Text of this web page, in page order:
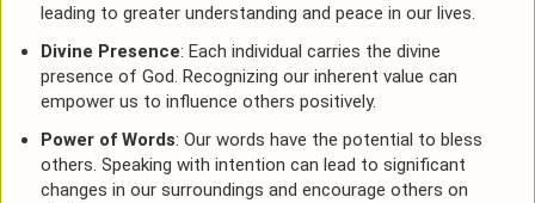
leading to greater understanding and peace in our lives.
Divine Presence: Each individual carries the divine
presence of God. Recognizing our inherent value can
empower us to influence others positively.
Power of Words: Our words have the potential to bless
others. Speaking with intention can lead to significant
changes in our surroundings and encourage others on